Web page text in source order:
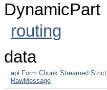
DynamicPart
routing
data
api Form Chunk Streamed Strict
RawMessage